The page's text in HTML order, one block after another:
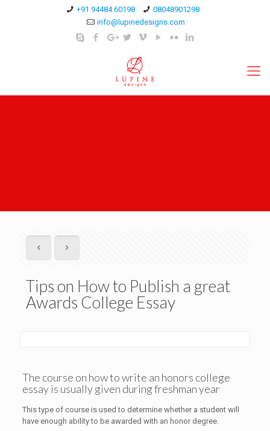
+91 94484 60198
08048901298
info@lupinedesigns.com
Tips on How to Publish a great
Awards College Essay
The course on how to write an honors college
essay is usually given during freshman year
This type of course is used to determine whether a student will
have enough ability to be awarded with an honor degree.